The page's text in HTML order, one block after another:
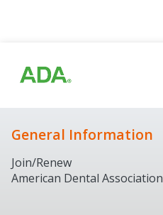
General Information
Join/Renew
American Dental Association